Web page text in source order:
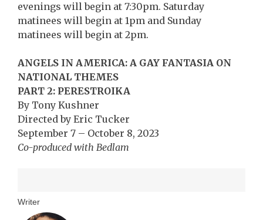
evenings will begin at 7:30pm. Saturday
matinees will begin at 1pm and Sunday
matinees will begin at 2pm.
ANGELS IN AMERICA: A GAY FANTASIA ON
NATIONAL THEMES
PART 2: PERESTROIKA
By Tony Kushner
Directed by Eric Tucker
September 7 – October 8, 2023
Co-produced with Bedlam
Writer